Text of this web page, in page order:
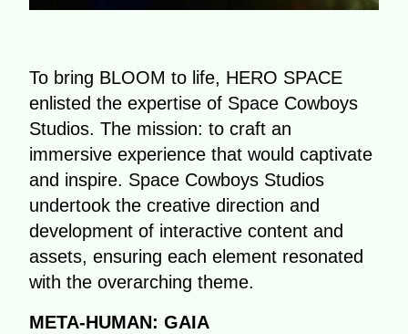
To bring BLOOM to life, HERO SPACE
enlisted the expertise of Space Cowboys
Studios. The mission: to craft an
immersive experience that would captivate
and inspire. Space Cowboys Studios
undertook the creative direction and
development of interactive content and
assets, ensuring each element resonated
with the overarching theme.
META-HUMAN: GAIA